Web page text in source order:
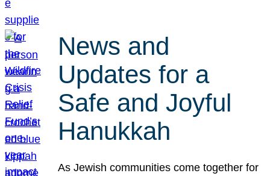
News and
Updates for a
Safe and Joyful
Hanukkah
As Jewish communities come together for